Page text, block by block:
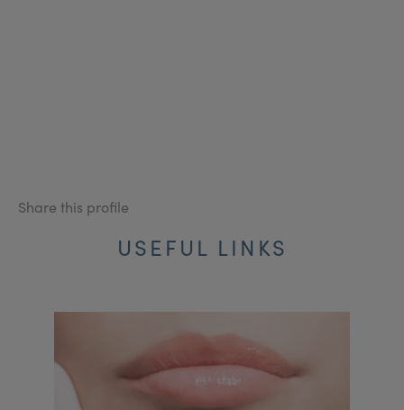
Share this profile
USEFUL LINKS